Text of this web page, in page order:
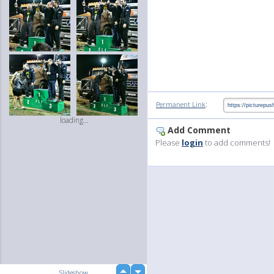
loading...
Permanent Link:
Add Comment
Please login to add comments!